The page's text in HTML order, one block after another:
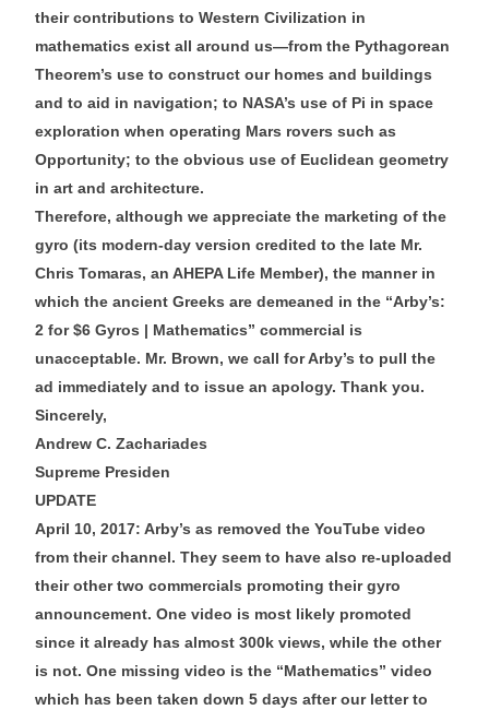
their contributions to Western Civilization in
mathematics exist all around us—from the Pythagorean
Theorem’s use to construct our homes and buildings
and to aid in navigation; to NASA’s use of Pi in space
exploration when operating Mars rovers such as
Opportunity; to the obvious use of Euclidean geometry
in art and architecture.
Therefore, although we appreciate the marketing of the
gyro (its modern-day version credited to the late Mr.
Chris Tomaras, an AHEPA Life Member), the manner in
which the ancient Greeks are demeaned in the “Arby’s:
2 for $6 Gyros | Mathematics” commercial is
unacceptable. Mr. Brown, we call for Arby’s to pull the
ad immediately and to issue an apology. Thank you.
Sincerely,
Andrew C. Zachariades
Supreme Presiden
UPDATE
April 10, 2017: Arby’s as removed the YouTube video
from their channel. They seem to have also re-uploaded
their other two commercials promoting their gyro
announcement. One video is most likely promoted
since it already has almost 300k views, while the other
is not. One missing video is the “Mathematics” video
which has been taken down 5 days after our letter to